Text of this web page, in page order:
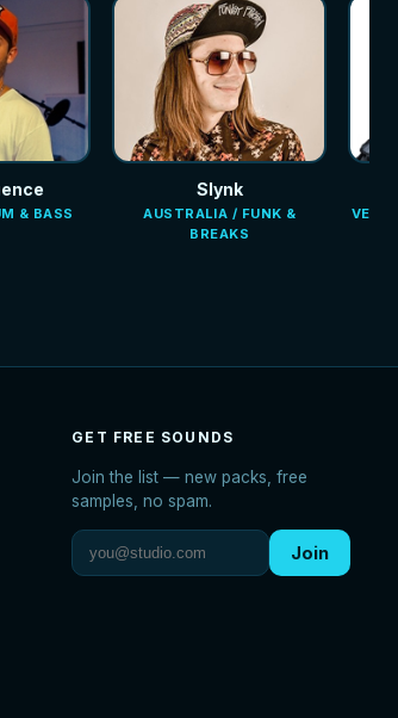
& BASS
Slynk
AUSTRALIA / FUNK &
BREAKS
GET FREE SOUNDS
Join the list — new packs, free
samples, no spam.
Join